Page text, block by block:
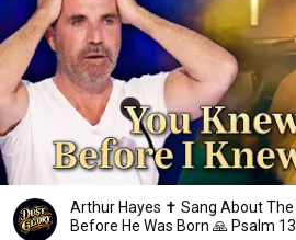
Arthur Hayes ✝️ Sang About The
Before He Was Born 🙏 Psalm